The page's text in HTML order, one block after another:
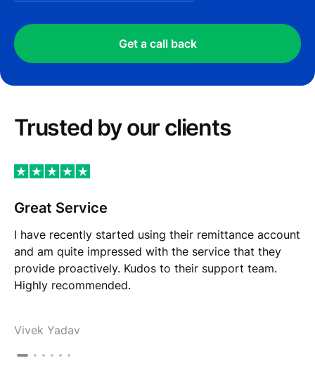
Get a call back
Trusted by our сlients
Great Service
I have recently started using their remittance account
and am quite impressed with the service that they
provide proactively. Kudos to their support team.
Highly recommended.
Vivek Yadav